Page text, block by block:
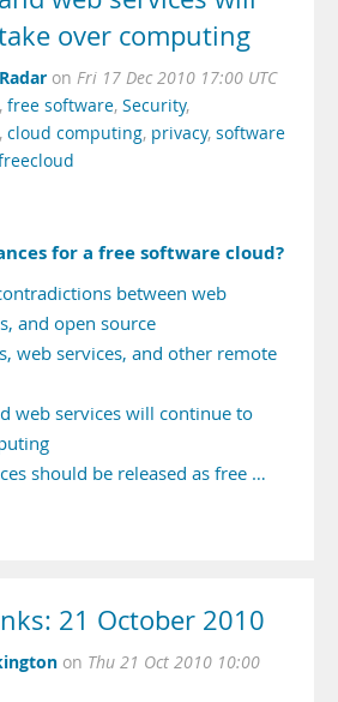
over computing
on Fri 17 Dec 2010 17:00 UTC
, free software, Security,
, cloud computing, privacy, software
for a free software cloud?
between web
and open source
web services, and other remote
web services will continue to
should be released as free …
21 October 2010
on Thu 21 Oct 2010 10:00